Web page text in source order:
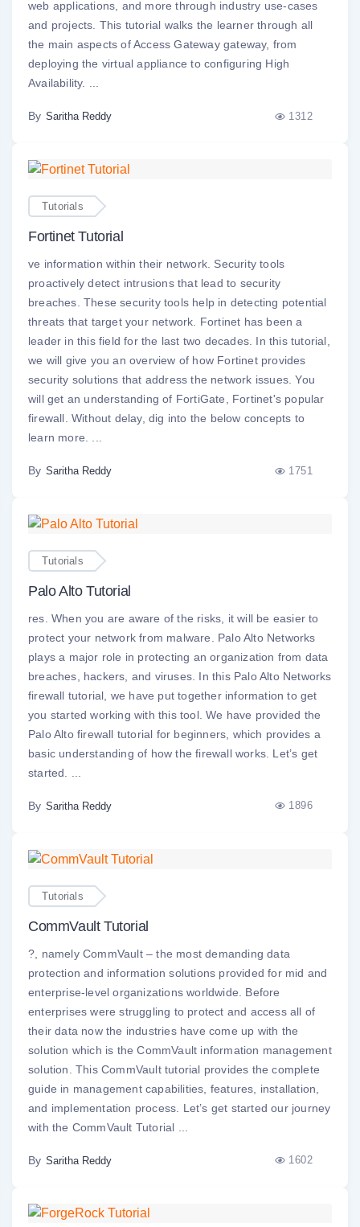
web applications, and more through industry use-cases
and projects. This tutorial walks the learner through all
the main aspects of Access Gateway gateway, from
deploying the virtual appliance to configuring High
Availability. ...
By Saritha Reddy 1312
Tutorials
Fortinet Tutorial
ve information within their network. Security tools
proactively detect intrusions that lead to security
breaches. These security tools help in detecting potential
threats that target your network. Fortinet has been a
leader in this field for the last two decades. In this tutorial,
we will give you an overview of how Fortinet provides
security solutions that address the network issues. You
will get an understanding of FortiGate, Fortinet's popular
firewall. Without delay, dig into the below concepts to
learn more. ...
By Saritha Reddy 1751
Tutorials
Palo Alto Tutorial
res. When you are aware of the risks, it will be easier to
protect your network from malware. Palo Alto Networks
plays a major role in protecting an organization from data
breaches, hackers, and viruses. In this Palo Alto Networks
firewall tutorial, we have put together information to get
you started working with this tool. We have provided the
Palo Alto firewall tutorial for beginners, which provides a
basic understanding of how the firewall works. Let’s get
started. ...
By Saritha Reddy 1896
Tutorials
CommVault Tutorial
?, namely CommVault – the most demanding data
protection and information solutions provided for mid and
enterprise-level organizations worldwide. Before
enterprises were struggling to protect and access all of
their data now the industries have come up with the
solution which is the CommVault information management
solution. This CommVault tutorial provides the complete
guide in management capabilities, features, installation,
and implementation process. Let’s get started our journey
with the CommVault Tutorial ...
By Saritha Reddy 1602